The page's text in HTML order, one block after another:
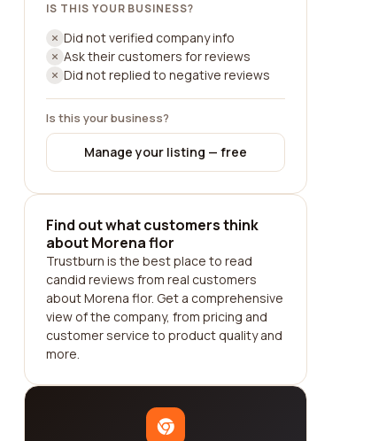
IS THIS YOUR BUSINESS?
Did not verified company info
Ask their customers for reviews
Did not replied to negative reviews
Is this your business?
Manage your listing — free
Find out what customers think
about Morena flor
Trustburn is the best place to read
candid reviews from real customers
about Morena flor. Get a comprehensive
view of the company, from pricing and
customer service to product quality and
more.